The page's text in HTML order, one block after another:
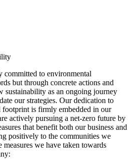
committed to environmental
but through concrete actions and
sustainability as an ongoing journey
our strategies. Our dedication to
is firmly embedded in our
actively pursuing a net-zero future by
that benefit both our business and
positively to the communities we
we have taken towards